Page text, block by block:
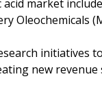
market
Oleochemicals
initiatives
new